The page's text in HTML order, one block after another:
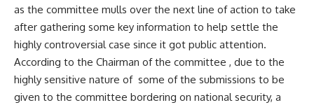
as the committee mulls over the next line of action to take
after gathering some key information to help settle the
highly controversial case since it got public attention.
According to the Chairman of the committee , due to the
highly sensitive nature of some of the submissions to be
given to the committee bordering on national security, a